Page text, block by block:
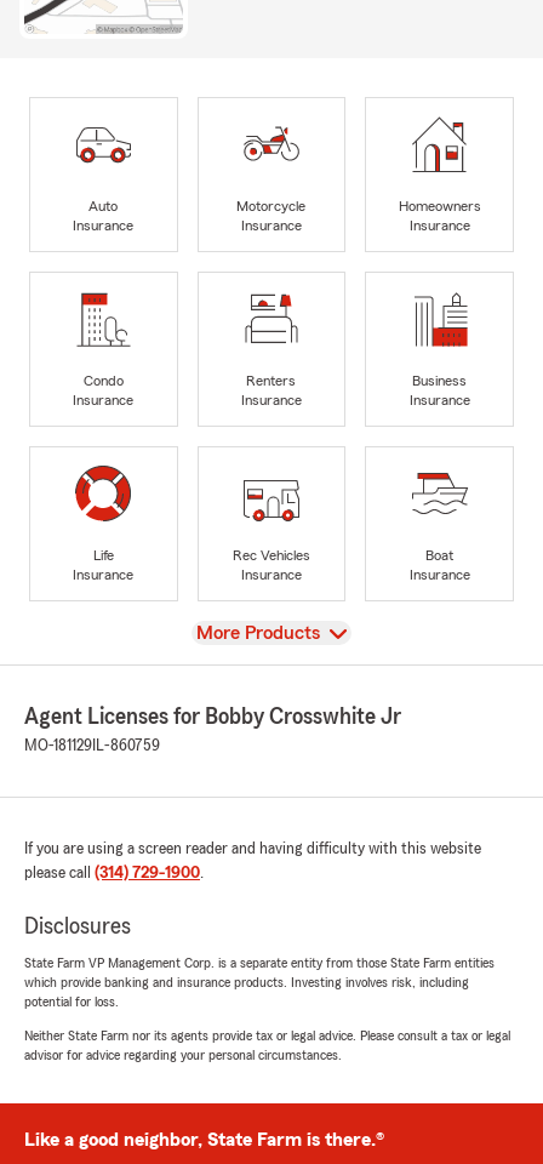
Auto
Insurance
Motorcycle
Insurance
Homeowners
Insurance
Condo
Insurance
Renters
Insurance
Business
Insurance
Life
Insurance
Rec Vehicles
Insurance
Boat
Insurance
View
More Products
Agent Licenses for Bobby Crosswhite Jr
MO-181129 IL-860759
If you are using a screen reader and having difficulty with this website
please call (314) 729-1900.
Disclosures
State Farm VP Management Corp. is a separate entity from those State Farm entities
which provide banking and insurance products. Investing involves risk, including
potential for loss.
Neither State Farm nor its agents provide tax or legal advice. Please consult a tax or legal
advisor for advice regarding your personal circumstances.
Like a good neighbor, State Farm is there.®